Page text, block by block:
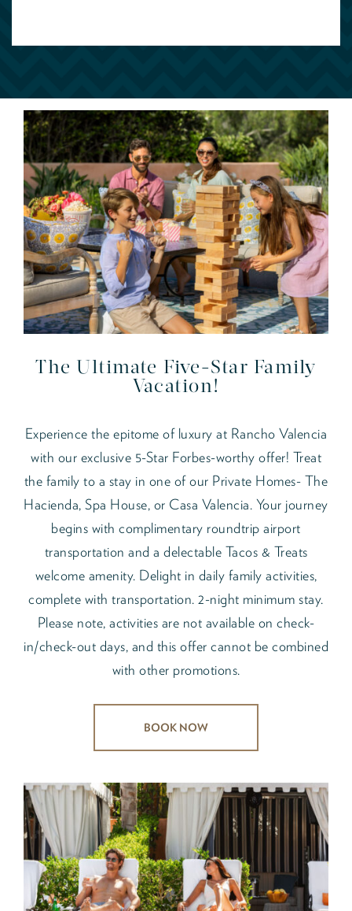
The Ultimate Five-Star Family
Vacation!
Experience the epitome of luxury at Rancho Valencia
with our exclusive 5-Star Forbes-worthy offer! Treat
the family to a stay in one of our Private Homes- The
Hacienda, Spa House, or Casa Valencia. Your journey
begins with complimentary roundtrip airport
transportation and a delectable Tacos & Treats
welcome amenity. Delight in daily family activities,
complete with transportation. 2-night minimum stay.
Please note, activities are not available on check-
in/check-out days, and this offer cannot be combined
with other promotions.
BOOK NOW